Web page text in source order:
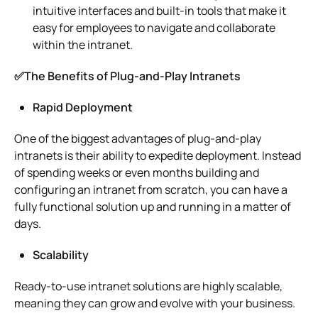
intuitive interfaces and built-in tools that make it
easy for employees to navigate and collaborate
within the intranet.
✅The Benefits of Plug-and-Play Intranets
Rapid Deployment
One of the biggest advantages of plug-and-play
intranets is their ability to expedite deployment. Instead
of spending weeks or even months building and
configuring an intranet from scratch, you can have a
fully functional solution up and running in a matter of
days.
Scalability
Ready-to-use intranet solutions are highly scalable,
meaning they can grow and evolve with your business.